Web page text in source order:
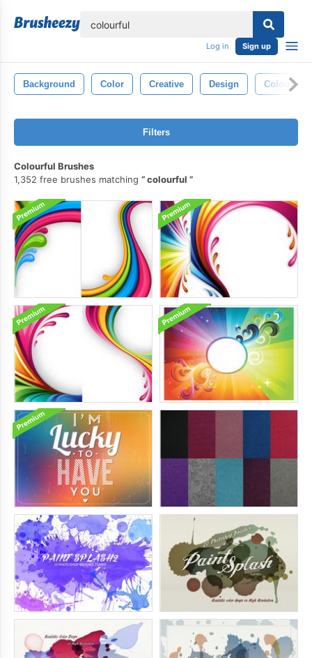
Log in Sign up
Background Color Creative Design Colour
Filters
Colourful Brushes
1,352 free brushes matching
colourful